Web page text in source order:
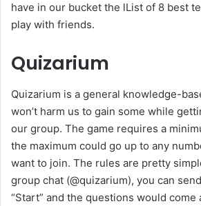
have in our bucket the lList of 8 best
play with friends.
Quizarium
Quizarium is a general knowledge-
won’t harm us to gain some while
our group. The game requires a
the maximum could go up to any
want to join. The rules are pretty
group chat (@quizarium), you can
“Start” and the questions would